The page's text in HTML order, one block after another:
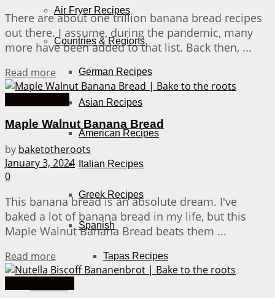
Air Fryer Recipes
Countries & Regions
German Recipes
Asian Recipes
American Recipes
Italian Recipes
Greek Recipes
Spanish
Tapas Recipes
There are about one trillion banana bread recipes
out there. I assume, during the pandemic, many
more have been added to that list. Back then, ...
Read more Details
Maple Walnut Banana Bread
by baketotheroots
January 3, 2024
0
This banana bread is an absolute dream. I've
baked a lot of banana bread in my life, but this
Maple Walnut Banana Bread beats them ...
Read more